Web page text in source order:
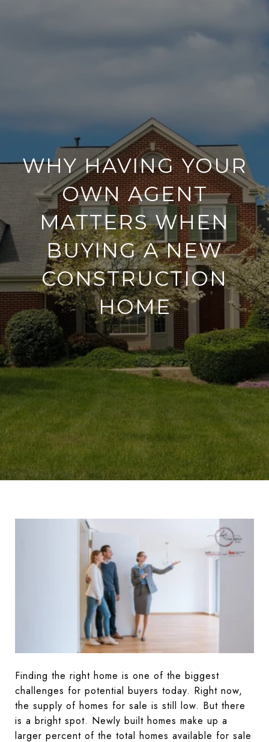
WHY HAVING YOUR
OWN AGENT
MATTERS WHEN
BUYING A NEW
CONSTRUCTION
HOME
Finding the right home is one of the biggest
challenges for potential buyers today. Right now,
the supply of homes for sale is still low. But there
is a bright spot. Newly built homes make up a
larger percent of the total homes available for sale